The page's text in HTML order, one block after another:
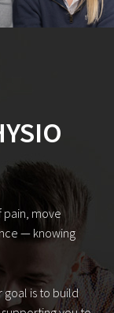
pain, move
— knowing
goal is to build